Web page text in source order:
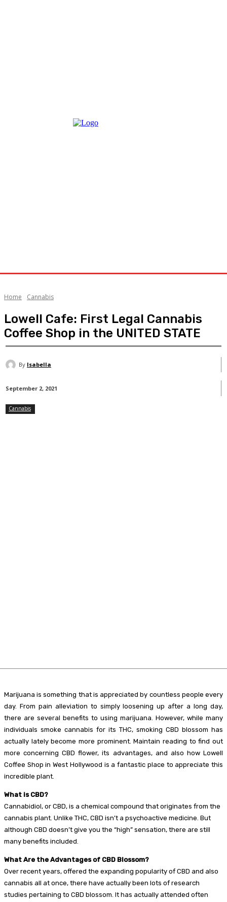
Home Cannabis
Lowell Cafe: First Legal Cannabis
Coffee Shop in the UNITED STATE
By Isabella
September 2, 2021
Cannabis
Marijuana is something that is appreciated by countless people every
day. From pain alleviation to simply loosening up after a long day,
there are several benefits to using marijuana. However, while many
individuals smoke cannabis for its THC, smoking CBD blossom has
actually lately become more prominent. Maintain reading to find out
more concerning CBD flower, its advantages, and also how Lowell
Coffee Shop in West Hollywood is a fantastic place to appreciate this
incredible plant.
What is CBD?
Cannabidiol, or CBD, is a chemical compound that originates from the
cannabis plant. Unlike THC, CBD isn’t a psychoactive medicine. But
although CBD doesn’t give you the “high” sensation, there are still
many benefits included.
What Are the Advantages of CBD Blossom?
Over recent years, offered the expanding popularity of CBD and also
cannabis all at once, there have actually been lots of research
studies pertaining to CBD blossom. It has actually attended often